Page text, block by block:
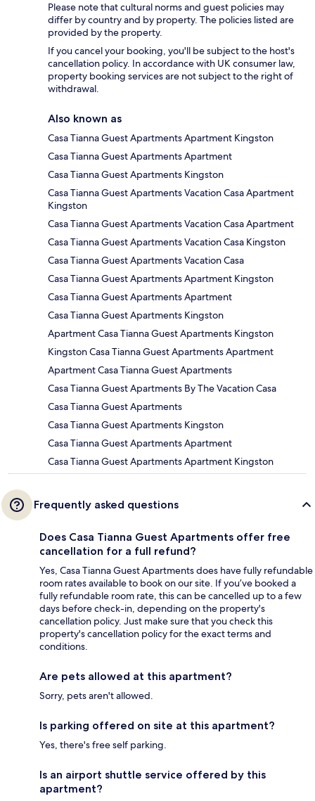
Please note that cultural norms and guest policies may
differ by country and by property. The policies listed are
provided by the property.
If you cancel your booking, you'll be subject to the host's
cancellation policy. In accordance with UK consumer law,
property booking services are not subject to the right of
withdrawal.
Also known as
Casa Tianna Guest Apartments Apartment Kingston
Casa Tianna Guest Apartments Apartment
Casa Tianna Guest Apartments Kingston
Casa Tianna Guest Apartments Vacation Casa Apartment
Kingston
Casa Tianna Guest Apartments Vacation Casa Apartment
Casa Tianna Guest Apartments Vacation Casa Kingston
Casa Tianna Guest Apartments Vacation Casa
Casa Tianna Guest Apartments Apartment Kingston
Casa Tianna Guest Apartments Apartment
Casa Tianna Guest Apartments Kingston
Apartment Casa Tianna Guest Apartments Kingston
Kingston Casa Tianna Guest Apartments Apartment
Apartment Casa Tianna Guest Apartments
Casa Tianna Guest Apartments By The Vacation Casa
Casa Tianna Guest Apartments
Casa Tianna Guest Apartments Kingston
Casa Tianna Guest Apartments Apartment
Casa Tianna Guest Apartments Apartment Kingston
Frequently asked questions
Does Casa Tianna Guest Apartments offer free
cancellation for a full refund?
Yes, Casa Tianna Guest Apartments does have fully refundable
room rates available to book on our site. If you’ve booked a
fully refundable room rate, this can be cancelled up to a few
days before check-in, depending on the property's
cancellation policy. Just make sure that you check this
property's cancellation policy for the exact terms and
conditions.
Are pets allowed at this apartment?
Sorry, pets aren't allowed.
Is parking offered on site at this apartment?
Yes, there's free self parking.
Is an airport shuttle service offered by this
apartment?